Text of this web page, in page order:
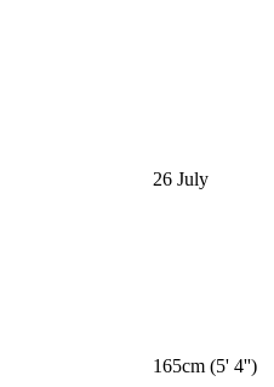
26 July
165cm (5' 4'')